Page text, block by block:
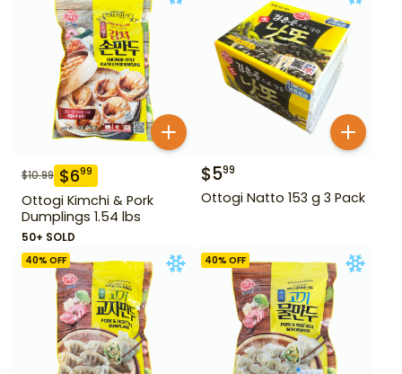
$10.99 $699
Ottogi Kimchi & Pork
Dumplings 1.54 lbs
50+ SOLD
$599
Ottogi Natto 153 g 3 Pack
40% OFF 40% OFF